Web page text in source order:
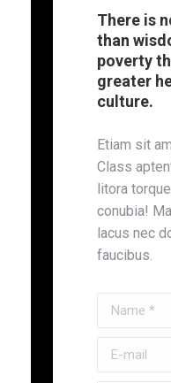
There is
than
poverty
greater
culture.
Etiam sit
Class
litora
conubia!
lacus nec
faucibus.
Name *
E-mail